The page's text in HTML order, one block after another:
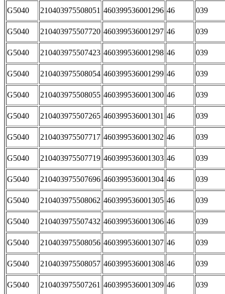
G5040 210403975508051 460399536001296 46 039
G5040 210403975507720 460399536001297 46 039
G5040 210403975507423 460399536001298 46 039
G5040 210403975508054 460399536001299 46 039
G5040 210403975508055 460399536001300 46 039
G5040 210403975507265 460399536001301 46 039
G5040 210403975507717 460399536001302 46 039
G5040 210403975507719 460399536001303 46 039
G5040 210403975507696 460399536001304 46 039
G5040 210403975508062 460399536001305 46 039
G5040 210403975507432 460399536001306 46 039
G5040 210403975508056 460399536001307 46 039
G5040 210403975508057 460399536001308 46 039
G5040 210403975507261 460399536001309 46 039